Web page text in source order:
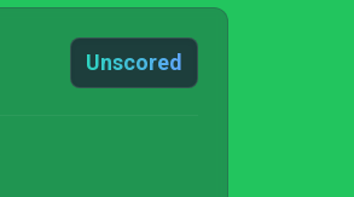
Unscored